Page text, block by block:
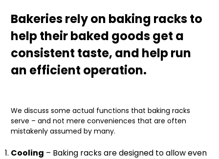
Bakeries rely on baking racks to
help their baked goods get a
consistent taste, and help run
an efficient operation.
We discuss some actual functions that baking racks
serve – and not mere conveniences that are often
mistakenly assumed by many.
Cooling – Baking racks are designed to allow even